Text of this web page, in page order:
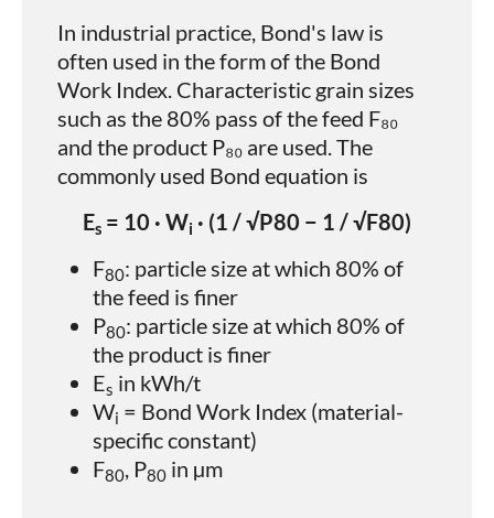
In industrial practice, Bond's law is
often used in the form of the Bond
Work Index. Characteristic grain sizes
such as the 80% pass of the feed F₈₀
and the product P₈₀ are used. The
commonly used Bond equation is
Es = 10 · Wi · (1 / √P80 − 1 / √F80)
F80​: particle size at which 80% of
the feed is finer
P80​: particle size at which 80% of
the product is finer
Es ​ in kWh/t
Wi ​ = Bond Work Index (material-
specific constant)
F80, P80 ​ in µm